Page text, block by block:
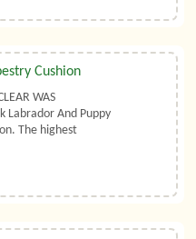
Cushion
WAS
Labrador And Puppy
The highest